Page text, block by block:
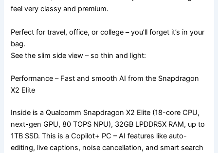
feel very classy and premium.
Perfect for travel, office, or college – you’ll forget it’s in your
bag.
See the slim side view – so thin and light:
Performance – Fast and smooth AI from the Snapdragon
X2 Elite
Inside is a Qualcomm Snapdragon X2 Elite (18-core CPU,
next-gen GPU, 80 TOPS NPU), 32GB LPDDR5X RAM, up to
1TB SSD. This is a Copilot+ PC – AI features like auto-
editing, live captions, noise cancellation, and smart search